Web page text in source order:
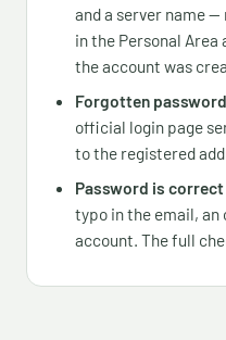
and a server name
in the Personal Area
the account was
Forgotten password
official login page
to the registered
Password is
typo in the email, an
account. The full